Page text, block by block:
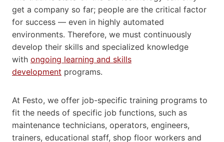
get a company so far; people are the critical factor
for success — even in highly automated
environments. Therefore, we must continuously
develop their skills and specialized knowledge
with ongoing learning and skills
development programs.
At Festo, we offer job-specific training programs to
fit the needs of specific job functions, such as
maintenance technicians, operators, engineers,
trainers, educational staff, shop floor workers and